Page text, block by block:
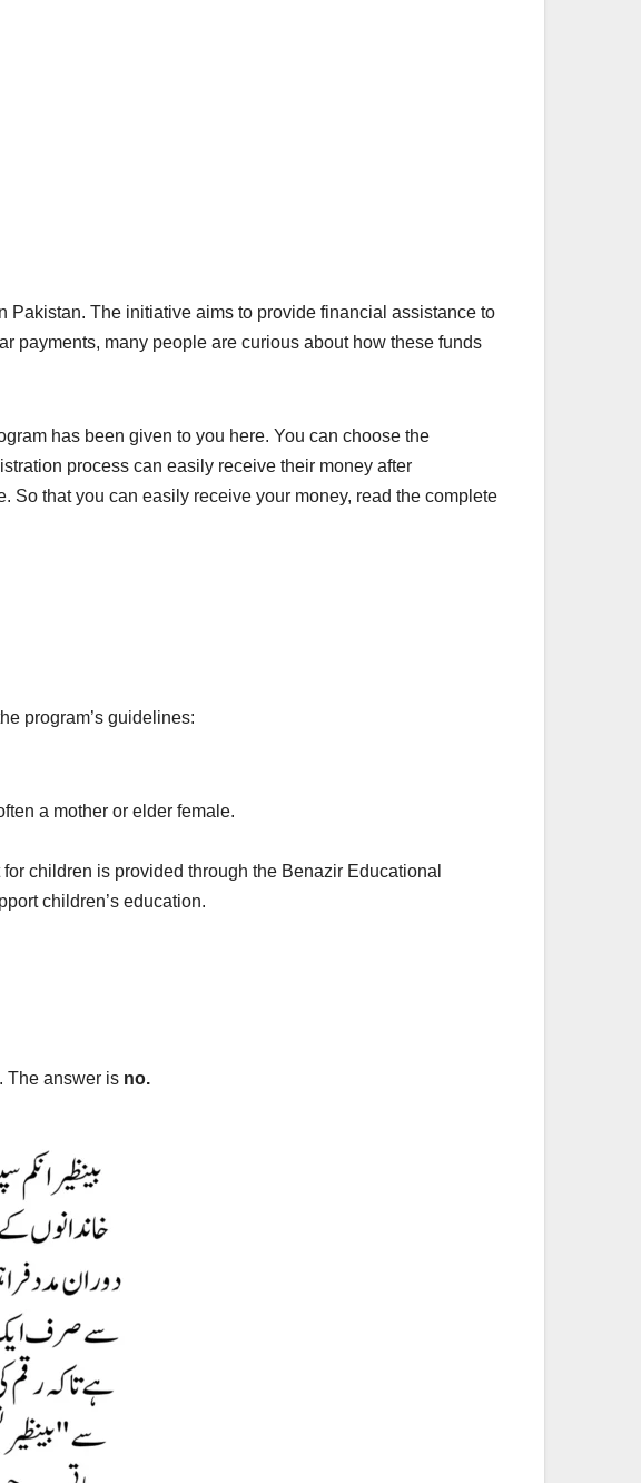
The initiative aims to provide financial assistance to
payments, many people are curious about how these funds
has been given to you here. You can choose the
process can easily receive their money after
So that you can easily receive your money, read the complete
program’s guidelines:
a mother or elder female.
children is provided through the Benazir Educational
children’s education.
The answer is no.